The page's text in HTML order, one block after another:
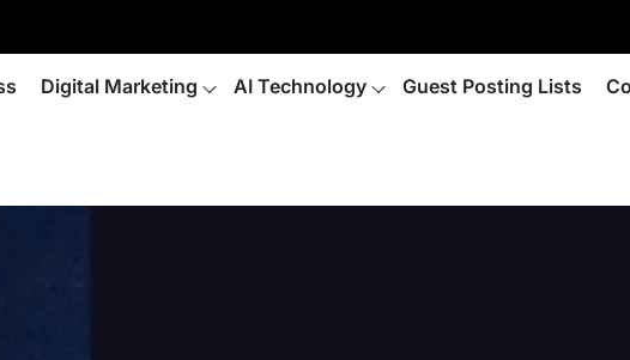
Digital Marketing AI Technology Guest Posting Lists